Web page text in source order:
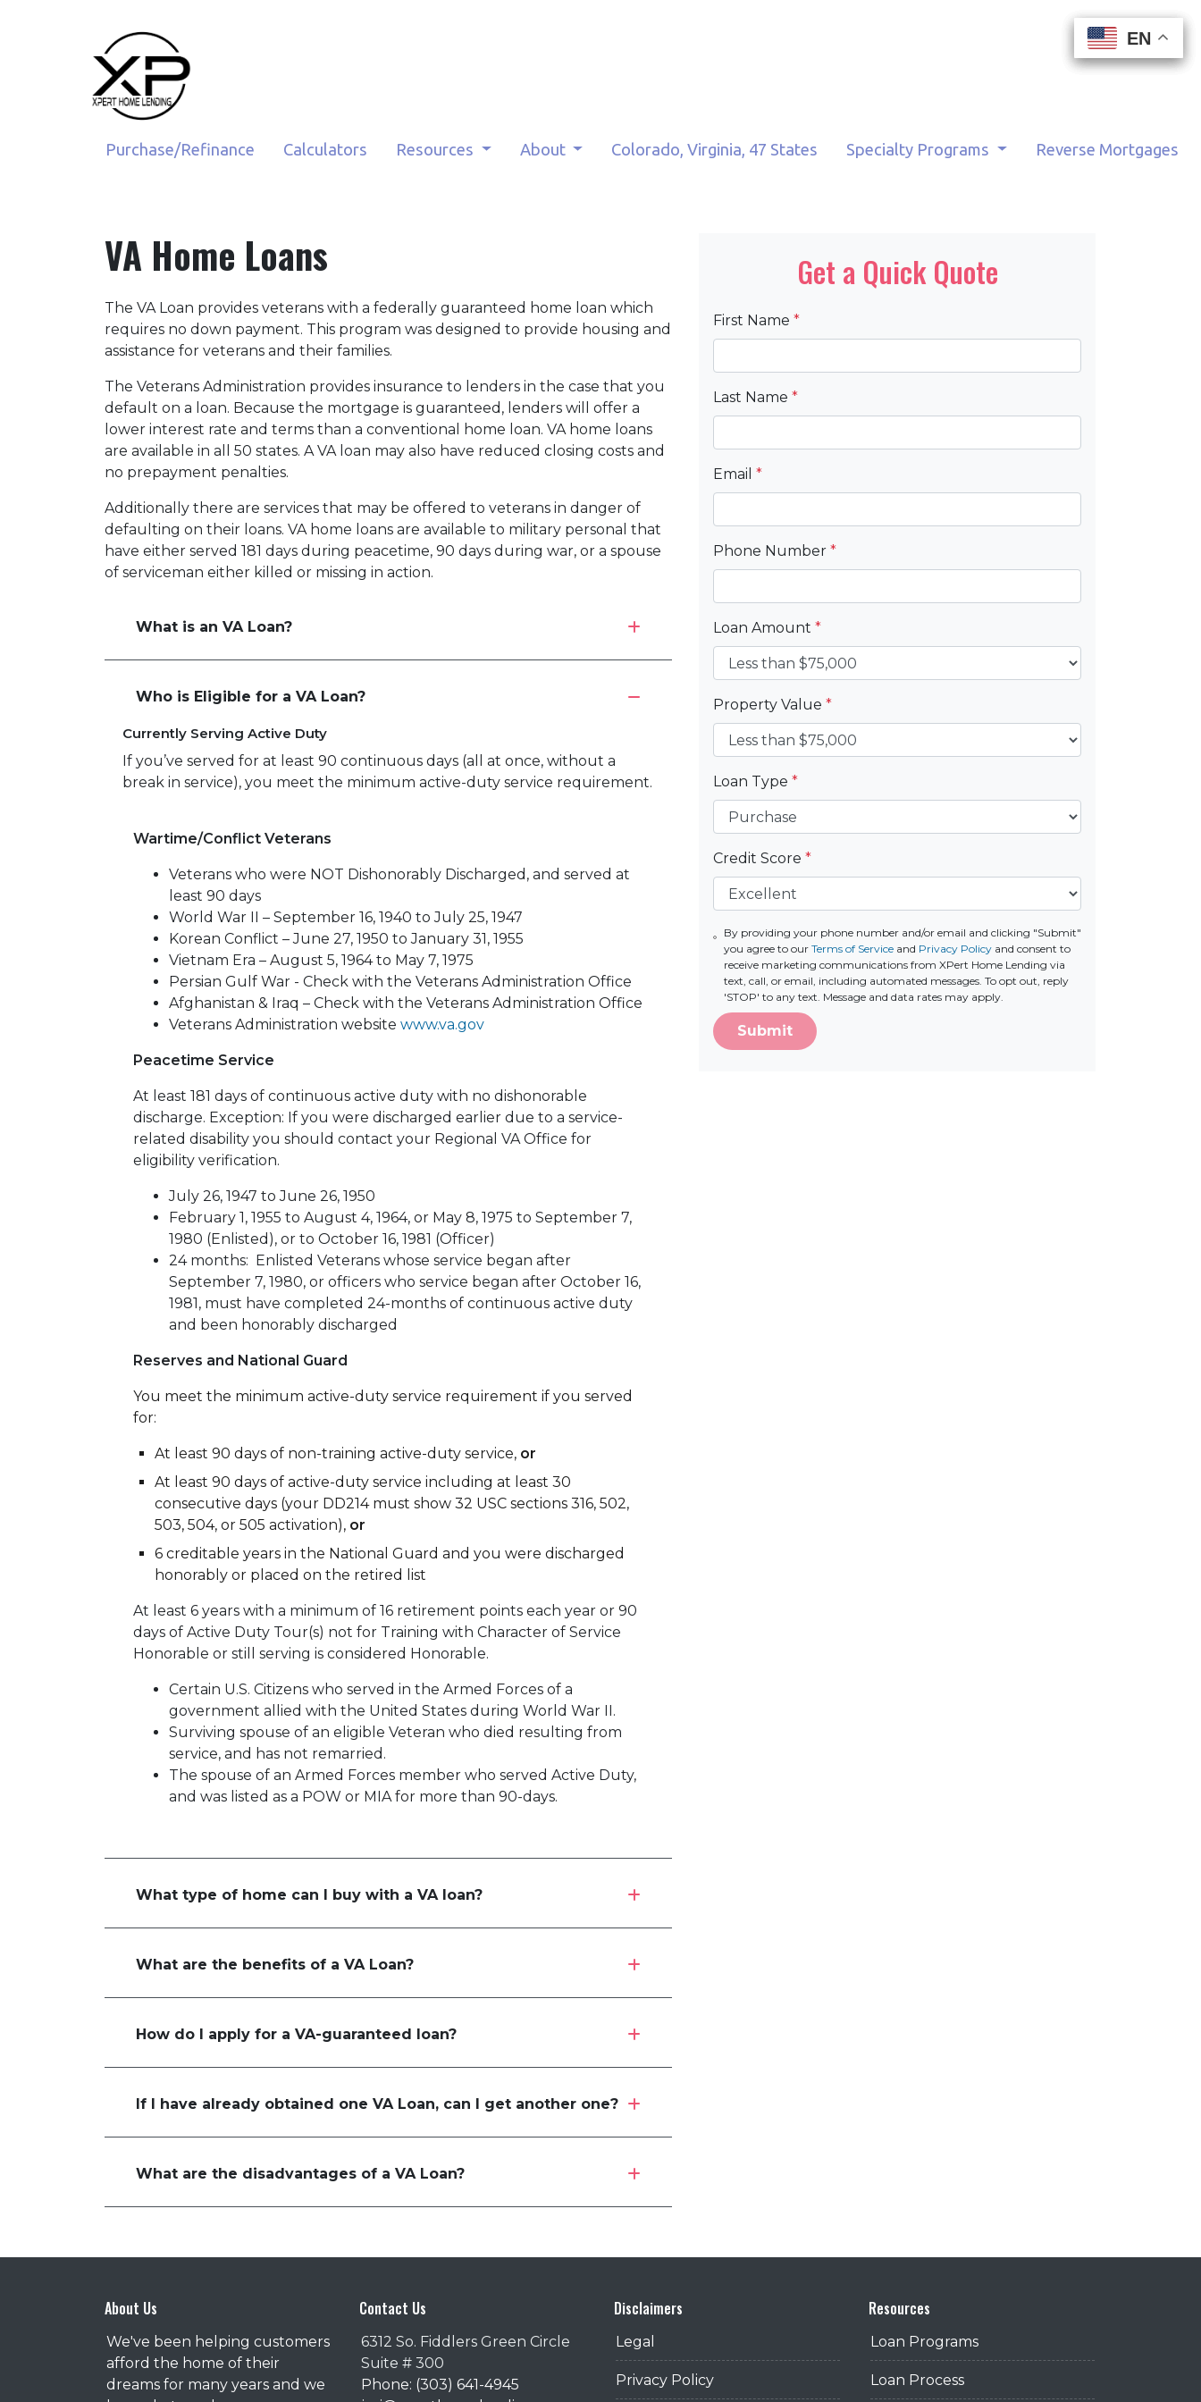
EN
EN
Purchase/Refinance Calculators Resources About Colorado, Virginia, 47 States Specialty Programs Reverse Mortgages
EN
EN
VA Home Loans
The VA Loan provides veterans with a federally guaranteed home loan which
requires no down payment. This program was designed to provide housing and
assistance for veterans and their families.
The Veterans Administration provides insurance to lenders in the case that you
default on a loan. Because the mortgage is guaranteed, lenders will offer a
lower interest rate and terms than a conventional home loan. VA home loans
are available in all 50 states. A VA loan may also have reduced closing costs and
no prepayment penalties.
Additionally there are services that may be offered to veterans in danger of
defaulting on their loans. VA home loans are available to military personal that
have either served 181 days during peacetime, 90 days during war, or a spouse
of serviceman either killed or missing in action.
What is an VA Loan?
Who is Eligible for a VA Loan?
Currently Serving Active Duty
If you’ve served for at least 90 continuous days (all at once, without a
break in service), you meet the minimum active-duty service requirement.
Wartime/Conflict Veterans
Veterans who were NOT Dishonorably Discharged, and served at
least 90 days
World War II – September 16, 1940 to July 25, 1947
Korean Conflict – June 27, 1950 to January 31, 1955
Vietnam Era – August 5, 1964 to May 7, 1975
Persian Gulf War - Check with the Veterans Administration Office
Afghanistan & Iraq – Check with the Veterans Administration Office
Veterans Administration website www.va.gov
Peacetime Service
At least 181 days of continuous active duty with no dishonorable
discharge. Exception: If you were discharged earlier due to a service-
related disability you should contact your Regional VA Office for
eligibility verification.
July 26, 1947 to June 26, 1950
February 1, 1955 to August 4, 1964, or May 8, 1975 to September 7,
1980 (Enlisted), or to October 16, 1981 (Officer)
24 months: Enlisted Veterans whose service began after
September 7, 1980, or officers who service began after October 16,
1981, must have completed 24-months of continuous active duty
and been honorably discharged
Reserves and National Guard
You meet the minimum active-duty service requirement if you served
for:
At least 90 days of non-training active-duty service, or
At least 90 days of active-duty service including at least 30
consecutive days (your DD214 must show 32 USC sections 316, 502,
503, 504, or 505 activation), or
6 creditable years in the National Guard and you were discharged
honorably or placed on the retired list
At least 6 years with a minimum of 16 retirement points each year or 90
days of Active Duty Tour(s) not for Training with Character of Service
Honorable or still serving is considered Honorable.
Certain U.S. Citizens who served in the Armed Forces of a
government allied with the United States during World War II.
Surviving spouse of an eligible Veteran who died resulting from
service, and has not remarried.
The spouse of an Armed Forces member who served Active Duty,
and was listed as a POW or MIA for more than 90-days.
What type of home can I buy with a VA loan?
What are the benefits of a VA Loan?
How do I apply for a VA-guaranteed loan?
If I have already obtained one VA Loan, can I get another one?
What are the disadvantages of a VA Loan?
Get a Quick Quote
First Name *
Last Name *
Email *
Phone Number *
Loan Amount *
Property Value *
Loan Type *
Credit Score *
By providing your phone number and/or email and clicking "Submit"
you agree to ourTerms of Service and Privacy Policy and consent to
receive marketing communications from XPert Home Lending via
text, call, or email, including automated messages. To opt out, reply
'STOP' to any text. Message and data rates may apply.
Submit
About Us
We've been helping customers
afford the home of their
dreams for many years and we
Contact Us
6312 So. Fiddlers Green Circle
Suite # 300
Phone: (303) 641-4945
Disclaimers
Legal
Privacy Policy
Resources
Loan Programs
Loan Process